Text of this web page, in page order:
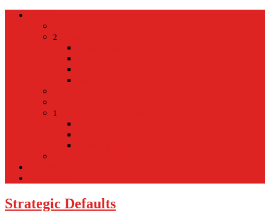
2
1
Strategic Defaults